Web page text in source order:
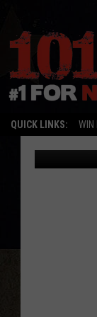
QUICK LINKS: WIN
Lori